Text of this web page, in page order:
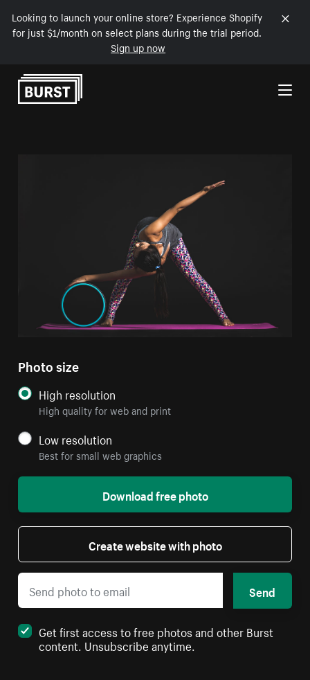
Looking to launch your online store? Experience Shopify
for just $1/month on select plans during the trial period.
Sign up now
Skip to Content
Photo size
High resolution
High quality for web and print
Low resolution
Best for small web graphics
Download free photo
Create website with photo
Send
Get first access to free photos and other Burst
content. Unsubscribe anytime.